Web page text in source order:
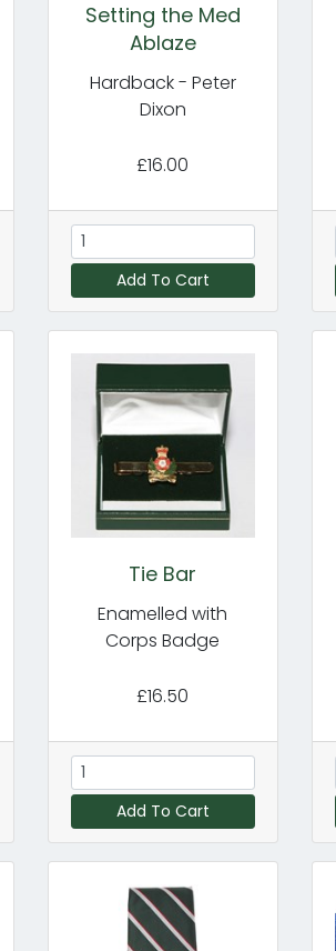
Setting the Med
Ablaze
Hardback - Peter
Dixon
£16.00
Add To Cart
Tie Bar
Enamelled with
Corps Badge
£16.50
Add To Cart